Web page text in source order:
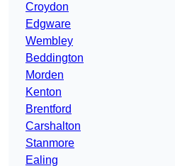
Croydon
Edgware
Wembley
Beddington
Morden
Kenton
Brentford
Carshalton
Stanmore
Ealing